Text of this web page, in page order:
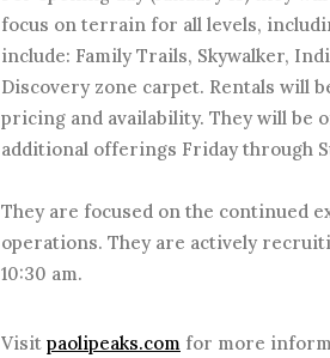
focus on terrain for all levels,
include: Family Trails, Skywalker,
Discovery zone carpet. Rentals will
pricing and availability. They will be
additional offerings Friday through
They are focused on the continued
operations. They are actively
10:30 am.
Visit paolipeaks.com for more